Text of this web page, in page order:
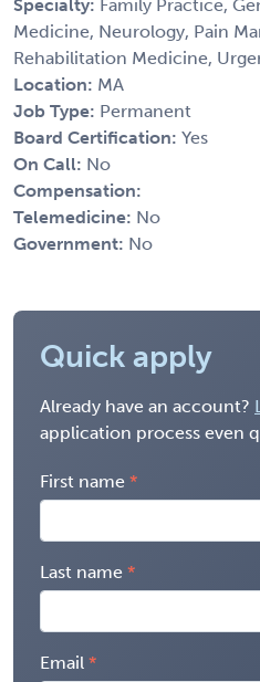
Specialty: Family Practice,
Medicine, Neurology, Pain
Rehabilitation Medicine,
Location: MA
Job Type: Permanent
Board Certification: Yes
On Call: No
Compensation:
Telemedicine: No
Government: No
Quick apply
Already have an account?
application process even
First name
Last name
Email